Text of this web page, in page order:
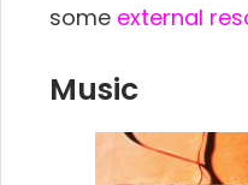
some external
Music